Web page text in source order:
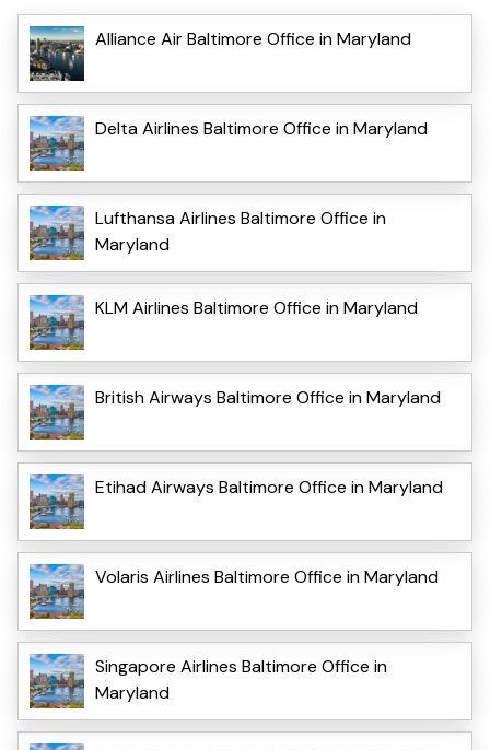
Alliance Air Baltimore Office in Maryland
Delta Airlines Baltimore Office in Maryland
Lufthansa Airlines Baltimore Office in
Maryland
KLM Airlines Baltimore Office in Maryland
British Airways Baltimore Office in Maryland
Etihad Airways Baltimore Office in Maryland
Volaris Airlines Baltimore Office in Maryland
Singapore Airlines Baltimore Office in
Maryland